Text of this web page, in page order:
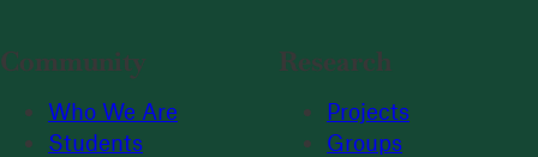
Community
Who We Are
Students
Research
Projects
Groups